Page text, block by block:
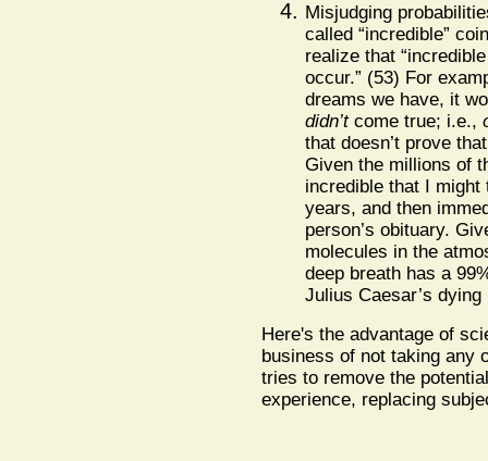
Misjudging
called “incredible”
realize that
occur.” (53) For
dreams we have, it
didn’tcome true; i.e.,
that doesn’t prove
Given the millions of
incredible that I might
years, and then
person’s obituary.
molecules in the
deep breath has a
Julius Caesar’s dying
Here's the advantage of
business of not taking any
tries to remove the
experience, replacing